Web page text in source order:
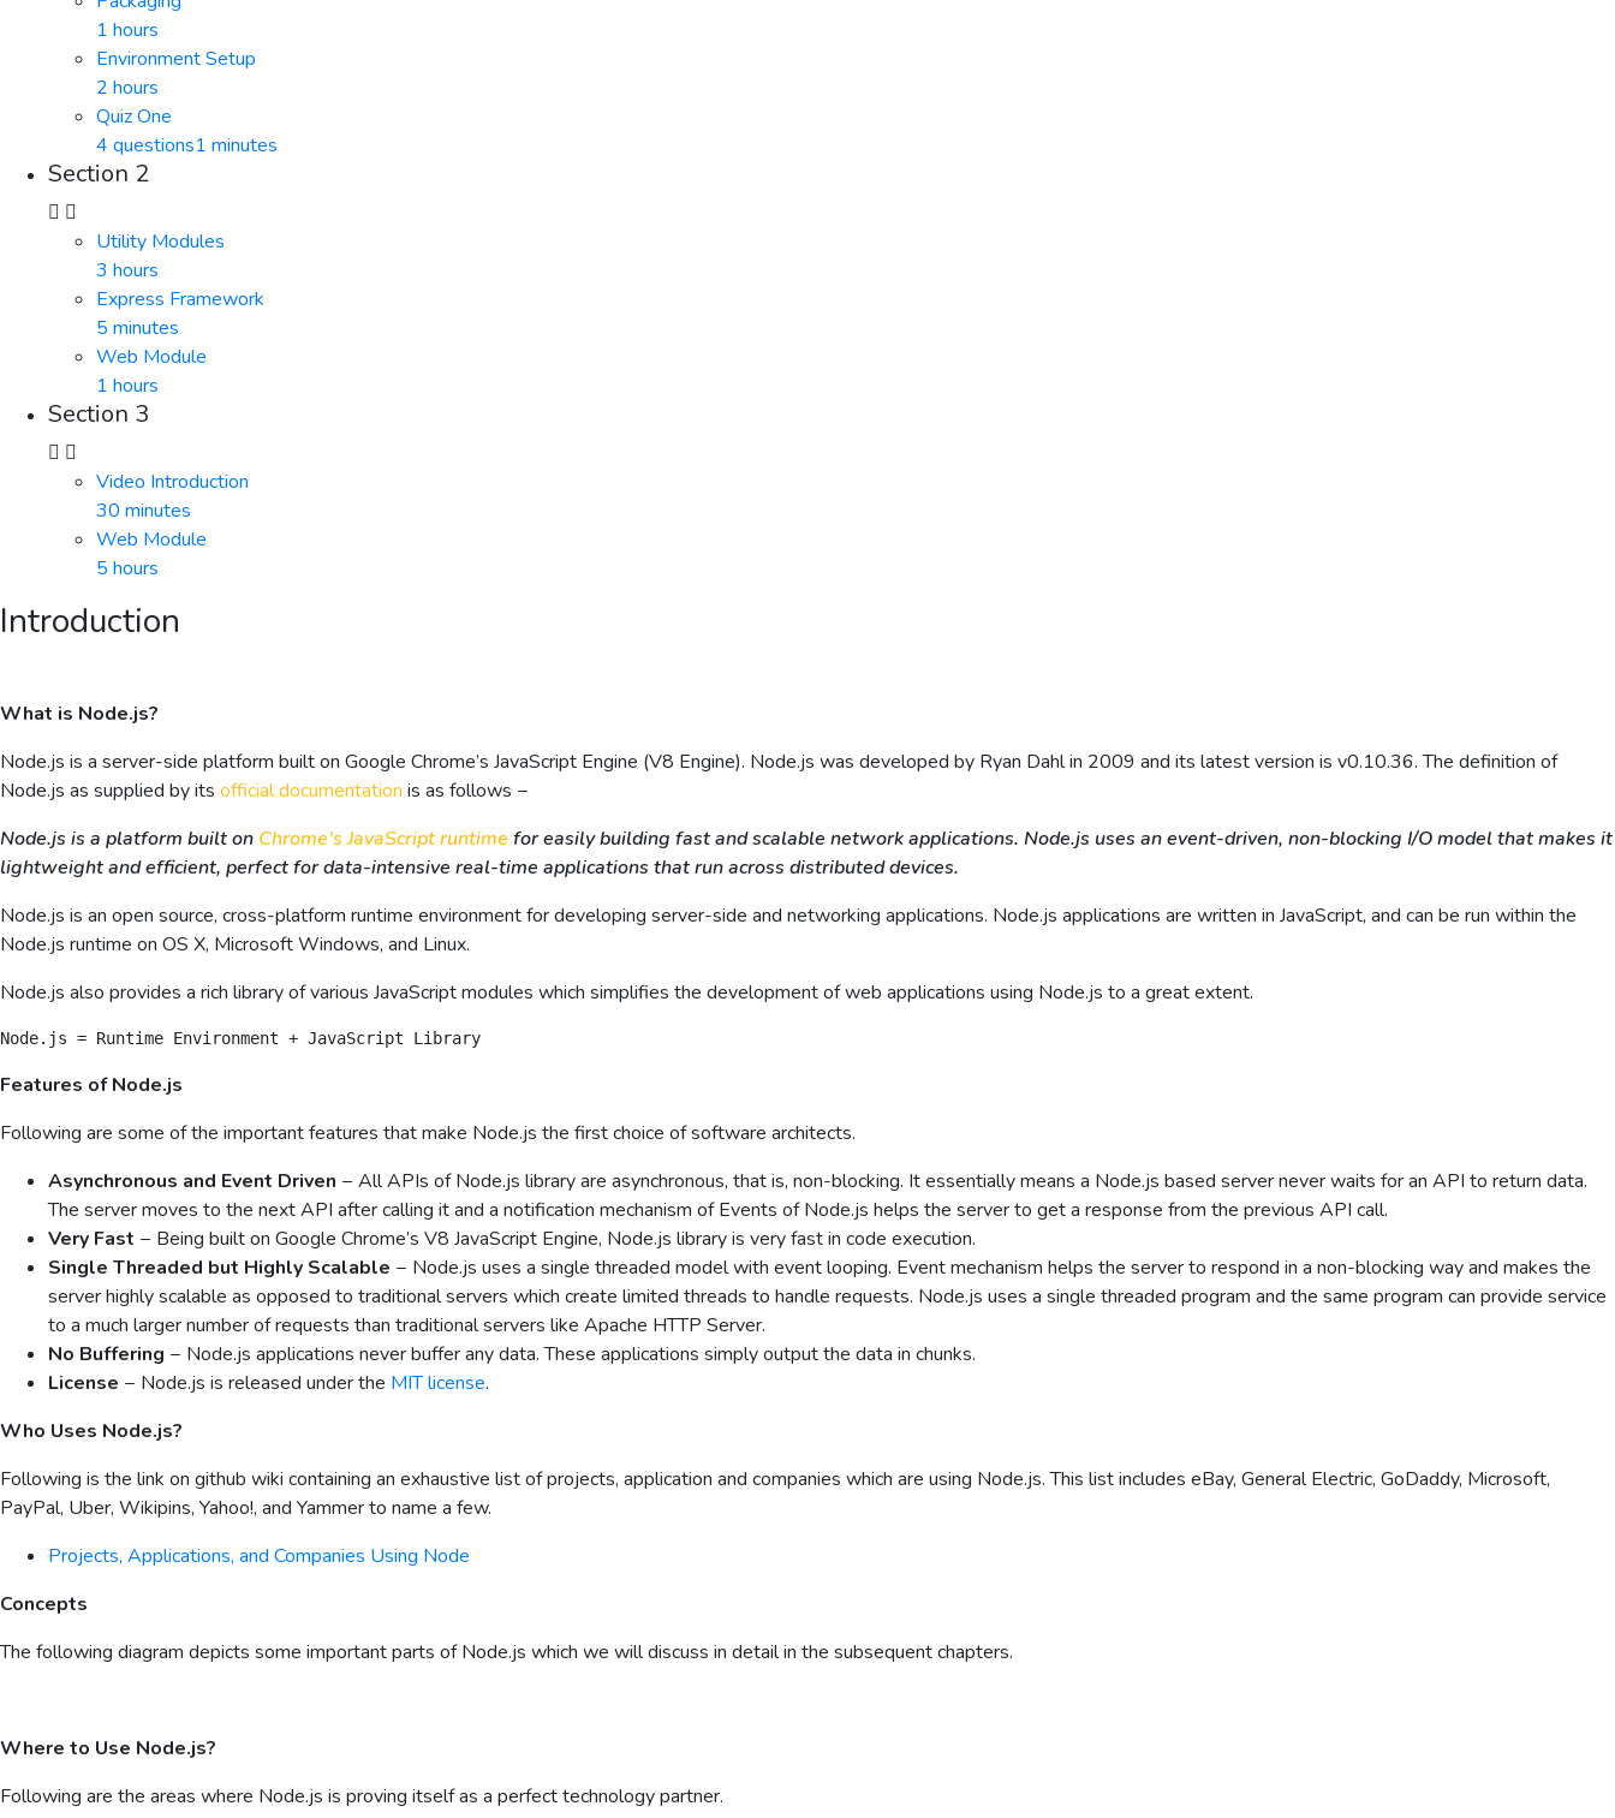
1 hours
Environment Setup
2 hours
Quiz One
4 questions1 minutes
Section 2
Utility Modules
3 hours
Express Framework
5 minutes
Web Module
1 hours
Section 3
Video Introduction
30 minutes
Web Module
5 hours
Introduction
What is Node.js?
Node.js is a server-side platform built on Google Chrome’s JavaScript Engine (V8 Engine). Node.js was developed by Ryan Dahl in 2009 and its latest version is v0.10.36. The definition of
Node.js as supplied by its official documentation is as follows −
Node.js is a platform built on Chrome’s JavaScript runtime for easily building fast and scalable network applications. Node.js uses an event-driven, non-blocking I/O model that makes it
lightweight and efficient, perfect for data-intensive real-time applications that run across distributed devices.
Node.js is an open source, cross-platform runtime environment for developing server-side and networking applications. Node.js applications are written in JavaScript, and can be run within the
Node.js runtime on OS X, Microsoft Windows, and Linux.
Node.js also provides a rich library of various JavaScript modules which simplifies the development of web applications using Node.js to a great extent.
Features of Node.js
Following are some of the important features that make Node.js the first choice of software architects.
Asynchronous and Event Driven − All APIs of Node.js library are asynchronous, that is, non-blocking. It essentially means a Node.js based server never waits for an API to return data.
The server moves to the next API after calling it and a notification mechanism of Events of Node.js helps the server to get a response from the previous API call.
Very Fast − Being built on Google Chrome’s V8 JavaScript Engine, Node.js library is very fast in code execution.
Single Threaded but Highly Scalable − Node.js uses a single threaded model with event looping. Event mechanism helps the server to respond in a non-blocking way and makes the
server highly scalable as opposed to traditional servers which create limited threads to handle requests. Node.js uses a single threaded program and the same program can provide service
to a much larger number of requests than traditional servers like Apache HTTP Server.
No Buffering − Node.js applications never buffer any data. These applications simply output the data in chunks.
License − Node.js is released under the MIT license.
Who Uses Node.js?
Following is the link on github wiki containing an exhaustive list of projects, application and companies which are using Node.js. This list includes eBay, General Electric, GoDaddy, Microsoft,
PayPal, Uber, Wikipins, Yahoo!, and Yammer to name a few.
Projects, Applications, and Companies Using Node
Concepts
The following diagram depicts some important parts of Node.js which we will discuss in detail in the subsequent chapters.
Where to Use Node.js?
Following are the areas where Node.js is proving itself as a perfect technology partner.